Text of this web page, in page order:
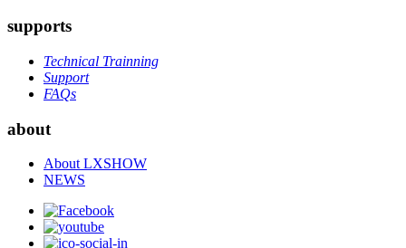
supports
Technical Trainning
Support
FAQs
about
About LXSHOW
NEWS